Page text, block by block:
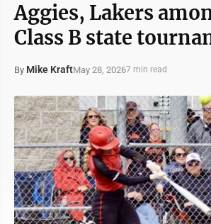
Aggies, Lakers
Class B state
By Mike KraftMay 28, 20267 min read